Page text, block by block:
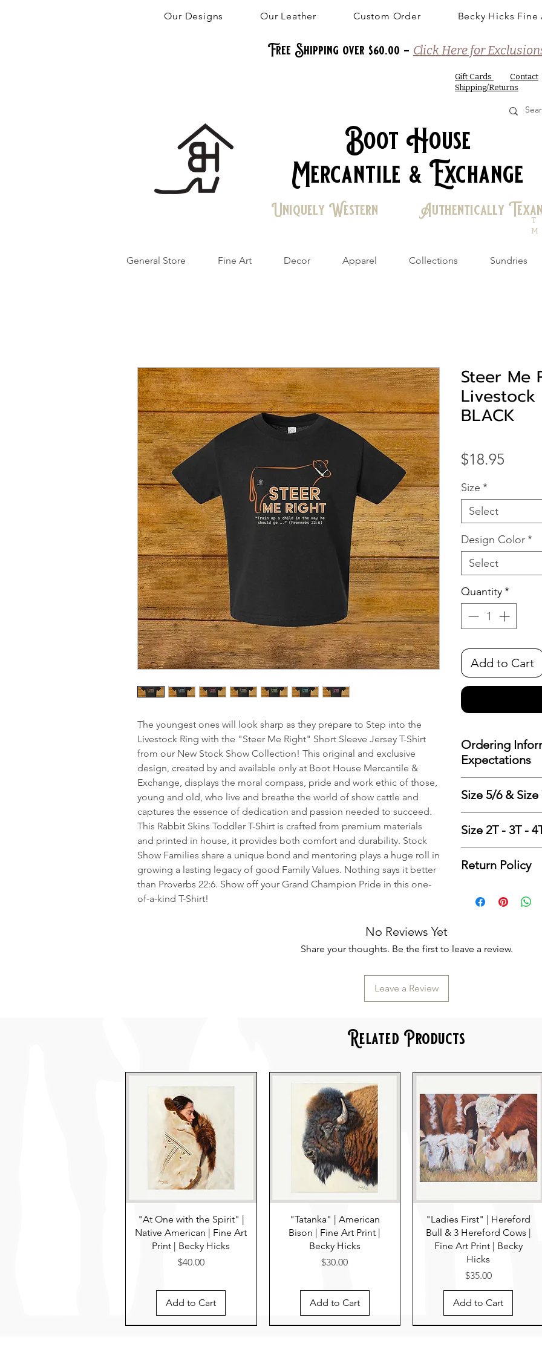
Our Designs Our Leather Custom Order Becky Hicks Fine
Free Shipping over $60.00 - Click Here for
Gift Cards
Contact
Shipping/Returns
Boot House
Mercantile & Exchange
Uniquely Western Authentically Texan
T
M
General Store Fine Art Decor Apparel Collections Sundries
The youngest ones will look sharp as they prepare to Step into the
Livestock Ring with the "Steer Me Right" Short Sleeve Jersey T-Shirt
from our New Stock Show Collection! This original and exclusive
design, created by and available only at Boot House Mercantile &
Exchange, displays the moral compass, pride and work ethic of those,
young and old, who live and breathe the world of show cattle and
captures the essence of dedication and passion needed to succeed.
This Rabbit Skins Toddler T-Shirt is crafted from premium materials
and printed in house, it provides both comfort and durability. Stock
Show Families share a unique bond and mentoring plays a huge roll in
growing a lasting legacy of good Family Values. Nothing says it better
than Proverbs 22:6. Show off your Grand Champion Pride in this one-
of-a-kind T-Shirt!
Steer Me
Livestock
BLACK
$18.95
Size *
Select
Design Color*
Select
Quantity*
Add to Cart
Ordering
Expectations
reduce waste, we
items as they are
We keep a very
handling, which
business days.
order. We order
business days
blanks on
business days
Size 5/6 & Size
Body
Body
Sleeve
Size 2T - 3T -
Body
Return Policy
Information. Thank
No Reviews Yet
Share your thoughts. Be the first to leave a review.
Leave a Review
Related Products
"At One with the Spirit" |
Native American | Fine Art
Print | Becky Hicks
Price
$40.00
Add to Cart
"Tatanka" | American
Bison | Fine Art Print |
Becky Hicks
Price
$30.00
Add to Cart
"Ladies First" | Hereford
Bull & 3 Hereford Cows |
Fine Art Print | Becky
Hicks
Price
$35.00
Add to Cart